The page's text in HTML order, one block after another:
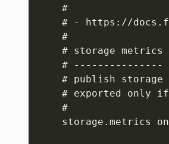
    #
# - https://
    #
    # storage metrics
    # ---------------
# publish storage
# exported only
    #
    storage.metrics on